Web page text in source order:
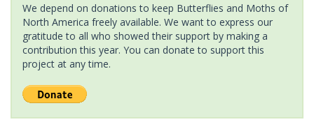
We depend on donations to keep Butterflies and Moths of
North America freely available. We want to express our
gratitude to all who showed their support by making a
contribution this year. You can donate to support this
project at any time.